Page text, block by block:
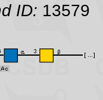
ID: 13579